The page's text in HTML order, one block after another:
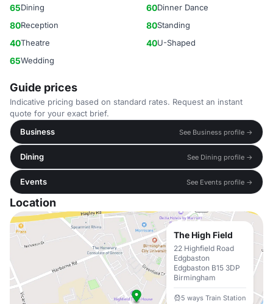
65Dining 60Dinner Dance
80Reception 80Standing
40Theatre 40U-Shaped
65Wedding
Guide prices
Indicative pricing based on standard rates. Request an instant
quote for your exact brief.
Business
See Business profile →
Dining See Dining profile →
Events See Events profile →
Location
The High Field
22 Highfield Road
Edgbaston
Edgbaston B15 3DP
Birmingham
5 ways Train Station